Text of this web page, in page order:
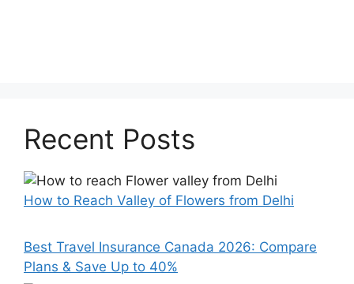
Recent Posts
How to Reach Valley of Flowers from Delhi
Best Travel Insurance Canada 2026: Compare
Plans & Save Up to 40%